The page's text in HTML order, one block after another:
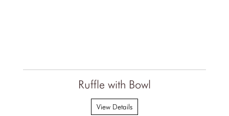
Ruffle with Bowl
View Details